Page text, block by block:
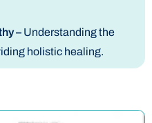
– Understanding the
holistic healing.